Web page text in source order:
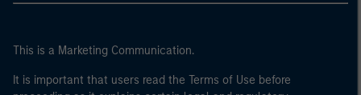
This is a Marketing Communication.
It is important that users read the Terms of Use before